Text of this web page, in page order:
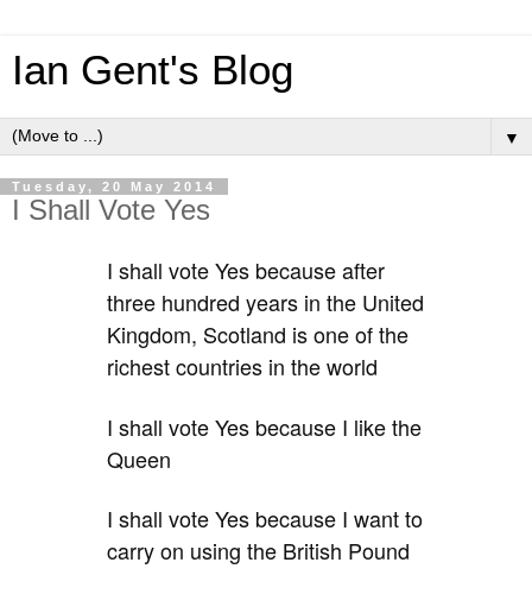
Ian Gent's Blog
▼
Tuesday, 20 May 2014
I Shall Vote Yes
I shall vote Yes because after
three hundred years in the United
Kingdom, Scotland is one of the
richest countries in the world
I shall vote Yes because I like the
Queen
I shall vote Yes because I want to
carry on using the British Pound